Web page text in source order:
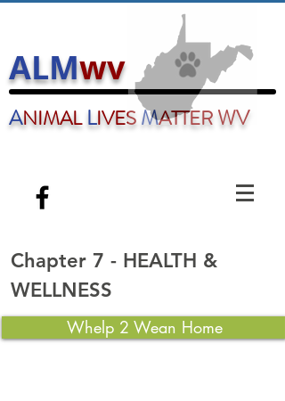
ANIMALLIVESMATTERWV
ALMwv
Chapter 7 - HEALTH &
WELLNESS
Whelp 2 Wean Home